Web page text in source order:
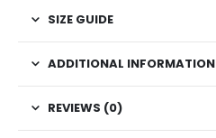
SIZE GUIDE
ADDITIONAL INFORMATION
REVIEWS (0)